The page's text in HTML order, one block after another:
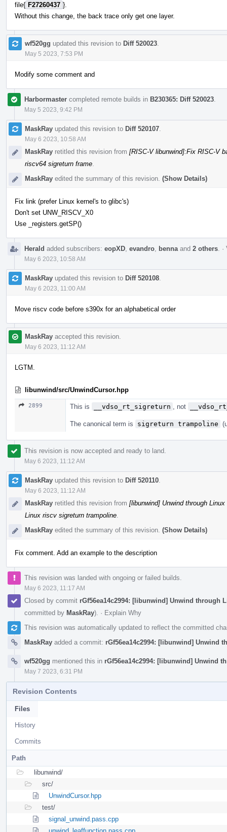
file{ F27260437 }.
Without this change, the back trace only get one layer.
wf520gg updated this revision to Diff 520023
May 5 2023, 7:53 PM
Modify some comment and
Harbormaster completed remote builds in B230365: Diff 520023
May 5 2023, 9:42 PM
MaskRay updated this revision to Diff 520107
May 6 2023, 10:58 AM
MaskRay retitled this revision from [RISC-V libunwind]:Fix RISC-V
riscv64 sigreturn frame
MaskRay edited the summary of this revision. (Show Details)
Fix link (prefer Linux kernel's to glibc's)
Don't set UNW_RISCV_X0
Use _registers.getSP()
Herald added subscribers: eopXD evandro benna and 2 others ·
May 6 2023, 10:58 AM
MaskRay updated this revision to Diff 520108
May 6 2023, 11:00 AM
Move riscv code before s390x for an alphabetical order
MaskRay accepted this revision.
May 6 2023, 11:12 AM
LGTM.
libunwind/src/UnwindCursor.hpp
2899 This is __vdso_rt_sigreturn , not
The canonical term is sigreturn trampoline
This revision is now accepted and ready to land.
May 6 2023, 11:12 AM
MaskRay updated this revision to Diff 520110
May 6 2023, 11:12 AM
MaskRay retitled this revision from [libunwind] Unwind through
Linux riscv sigreturn trampoline
MaskRay edited the summary of this revision. (Show Details)
Fix comment. Add an example to the description
This revision was landed with ongoing or failed builds.
May 6 2023, 11:17 AM
Closed by commit rGf56ea14c2994: [libunwind] Unwind through
committed by MaskRay). · Explain Why
This revision was automatically updated to reflect the committed
MaskRay added a commit: rGf56ea14c2994: [libunwind] Unwind
wf520gg mentioned this in rGf56ea14c2994: [libunwind] Unwind
May 7 2023, 6:31 PM
Revision Contents
Files
History
Commits
Path
libunwind/
src/
UnwindCursor.hpp
test/
signal_unwind.pass.cpp